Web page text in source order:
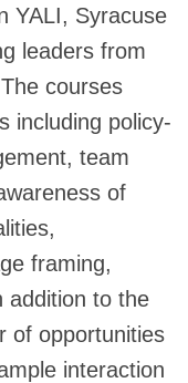
YALI, Syracuse
leaders from
courses
including policy-
team
of
framing,
addition to the
of opportunities
interaction